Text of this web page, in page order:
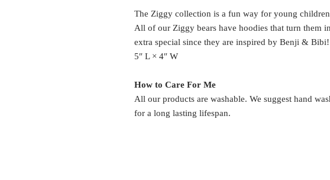
The Ziggy collection is a fun way for young
All of our Ziggy bears have hoodies that turn them
extra special since they are inspired by Benji & Bibi!
5″ L × 4″ W
How to Care For Me
All our products are washable. We suggest hand
for a long lasting lifespan.